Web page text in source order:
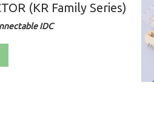
(KR Family Series)
IDC